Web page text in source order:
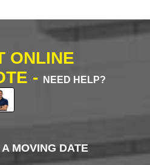
ONLINE
-
NEED HELP?
MOVING DATE